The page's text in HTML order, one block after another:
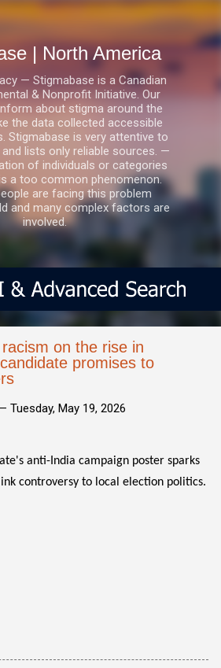
to main content
| North America
— Stigmabase is a Canadian
& Nonprofit Initiative. Our
about stigma around the
the data collected accessible
Stigmabase is very attentive to
lists only reliable sources. —
of individuals or categories
a too common phenomenon.
are facing this problem
and many complex factors are
involved.
on the rise in
promises to
Tuesday, May 19, 2026
anti-India campaign poster sparks
controversy to local election politics.